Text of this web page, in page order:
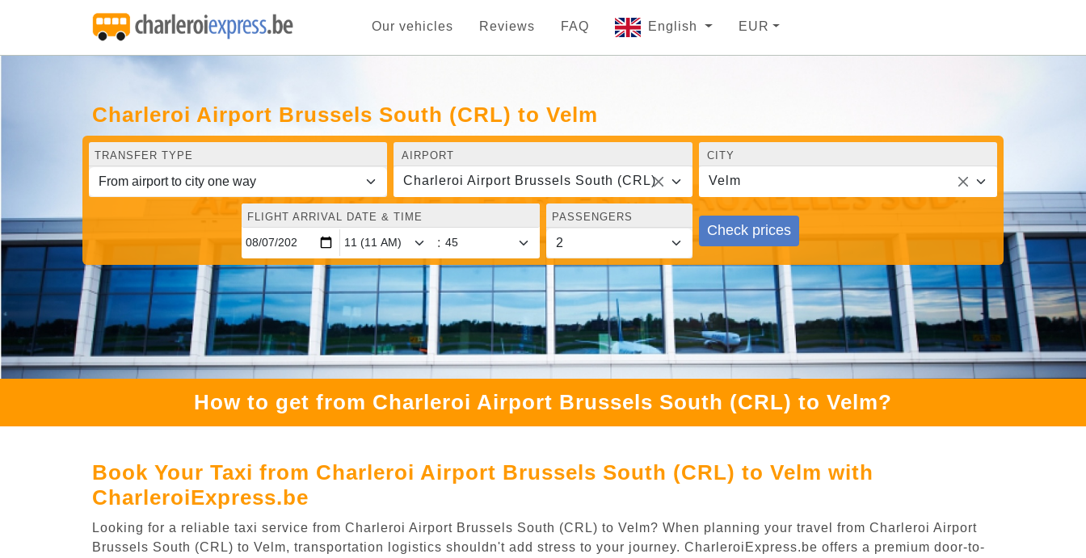
Our vehicles Reviews FAQ English EUR
Charleroi Airport Brussels South (CRL) to Velm
TRANSFER TYPE AIRPORT
Charleroi Airport Brussels South (CRL)
CITY
Velm
FLIGHT ARRIVAL DATE & TIME
:
PASSENGERS
Check prices
How to get from Charleroi Airport Brussels South (CRL) to Velm?
Book Your Taxi from Charleroi Airport Brussels South (CRL) to Velm with
CharleroiExpress.be
Looking for a reliable taxi service from Charleroi Airport Brussels South (CRL) to Velm? When planning your travel from Charleroi Airport
Brussels South (CRL) to Velm, transportation logistics shouldn't add stress to your journey. CharleroiExpress.be offers a premium door-to-